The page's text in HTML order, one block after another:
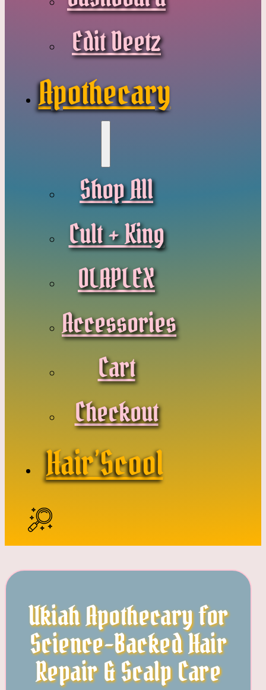
Edit Deetz
Apothecary
Shop All
Cult + King
OLAPLEX
Accessories
Cart
Checkout
Hair’Scool
Ukiah Apothecary for
Science-Backed Hair
Repair & Scalp Care